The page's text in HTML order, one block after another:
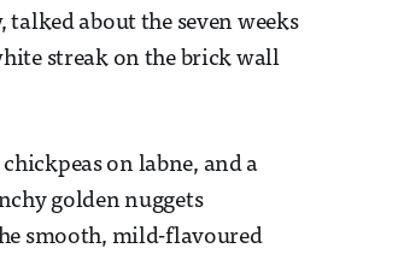
about the seven weeks
streak on the brick wall
on labne, and a
golden nuggets
smooth, mild-flavoured